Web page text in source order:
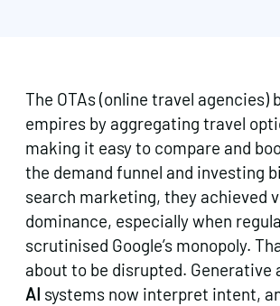
The OTAs (online travel agencies)
empires by aggregating travel
making it easy to compare and
the demand funnel and investing
search marketing, they achieved
dominance, especially when
scrutinised Google’s monopoly.
about to be disrupted. Generative
AI systems now interpret intent,